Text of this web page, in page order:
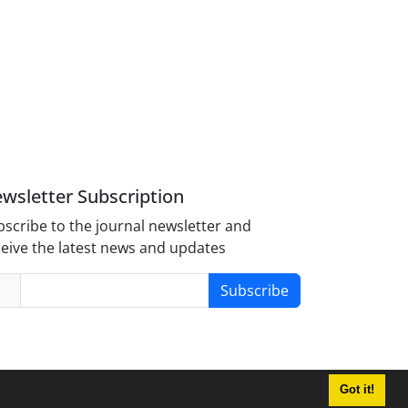
Got it!
Subscription
to the journal newsletter and
the latest news and updates
Subscribe